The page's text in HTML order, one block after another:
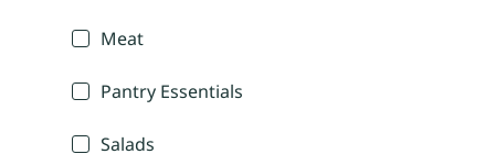
Meat
Pantry Essentials
Salads